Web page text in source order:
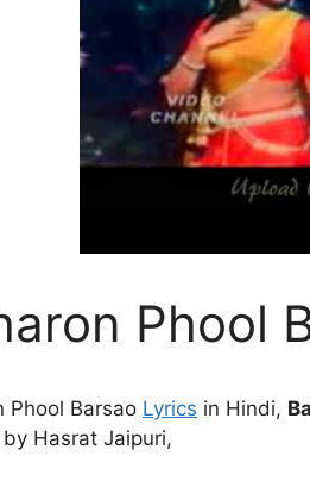
Phool
Phool Barsao Lyrics in Hindi,
Hasrat Jaipuri,